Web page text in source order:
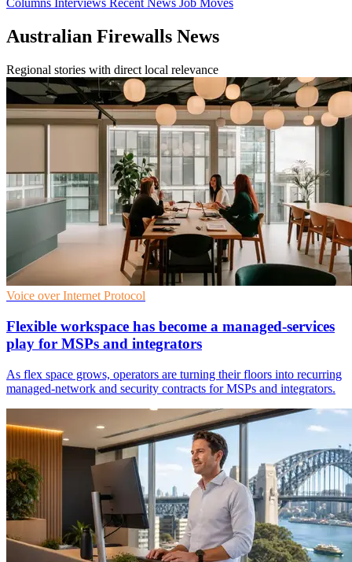
Columns Interviews Recent News Job Moves
Australian Firewalls News
Regional stories with direct local relevance
Voice over Internet Protocol
Flexible workspace has become a managed-services
play for MSPs and integrators
As flex space grows, operators are turning their floors into recurring
managed-network and security contracts for MSPs and integrators.